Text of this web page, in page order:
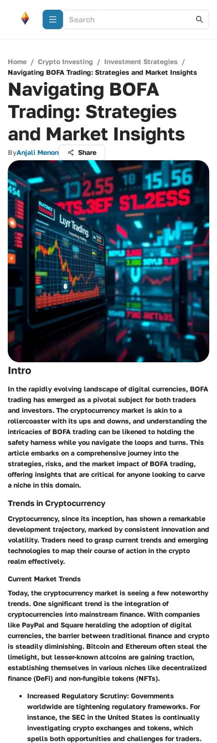
Home / Crypto Investing / Investment Strategies /
Navigating BOFA Trading: Strategies and Market Insights
Navigating BOFA
Trading: Strategies
and Market Insights
ByAnjali Menon Share
Intro
In the rapidly evolving landscape of digital currencies, BOFA
trading has emerged as a pivotal subject for both traders
and investors. The cryptocurrency market is akin to a
rollercoaster with its ups and downs, and understanding the
intricacies of BOFA trading can be likened to holding the
safety harness while you navigate the loops and turns. This
article embarks on a comprehensive journey into the
strategies, risks, and the market impact of BOFA trading,
offering insights that are critical for anyone looking to carve
a niche in this domain.
Trends in Cryptocurrency
Cryptocurrency, since its inception, has shown a remarkable
development trajectory, marked by consistent innovation and
volatility. Traders need to grasp current trends and emerging
technologies to map their course of action in the crypto
realm effectively.
Current Market Trends
Today, the cryptocurrency market is seeing a few noteworthy
trends. One significant trend is the integration of
cryptocurrencies into mainstream finance. With companies
like PayPal and Square heralding the adoption of digital
currencies, the barrier between traditional finance and crypto
is steadily diminishing. Bitcoin and Ethereum often steal the
limelight, but lesser-known altcoins are gaining traction,
establishing themselves in various niches like decentralized
finance (DeFi) and non-fungible tokens (NFTs).
Increased Regulatory Scrutiny: Governments
worldwide are tightening regulatory frameworks. For
instance, the SEC in the United States is continually
investigating crypto exchanges and tokens, which
spells both opportunities and challenges for traders.